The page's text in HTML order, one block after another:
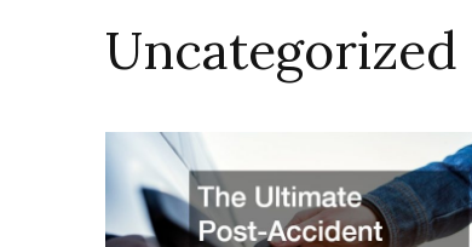
Uncategorized